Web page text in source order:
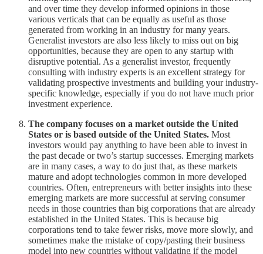
and over time they develop informed opinions in those
various verticals that can be equally as useful as those
generated from working in an industry for many years.
Generalist investors are also less likely to miss out on big
opportunities, because they are open to any startup with
disruptive potential. As a generalist investor, frequently
consulting with industry experts is an excellent strategy for
validating prospective investments and building your industry-
specific knowledge, especially if you do not have much prior
investment experience.
The company focuses on a market outside the United
States or is based outside of the United States. Most
investors would pay anything to have been able to invest in
the past decade or two’s startup successes. Emerging markets
are in many cases, a way to do just that, as these markets
mature and adopt technologies common in more developed
countries. Often, entrepreneurs with better insights into these
emerging markets are more successful at serving consumer
needs in those countries than big corporations that are already
established in the United States. This is because big
corporations tend to take fewer risks, move more slowly, and
sometimes make the mistake of copy/pasting their business
model into new countries without validating if the model